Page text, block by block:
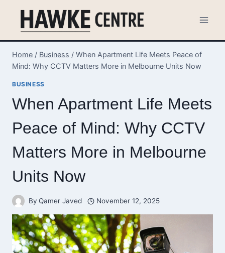
content
Home / Business / When Apartment Life Meets Peace of
Mind: Why CCTV Matters More in Melbourne Units Now
BUSINESS
When Apartment Life Meets
Peace of Mind: Why CCTV
Matters More in Melbourne
Units Now
By Qamer Javed November 12, 2025